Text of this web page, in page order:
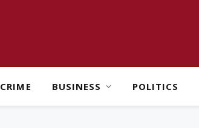
CRIME BUSINESS POLITICS